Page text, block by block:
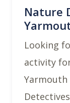
Nature
Looking
activity
Yarmouth